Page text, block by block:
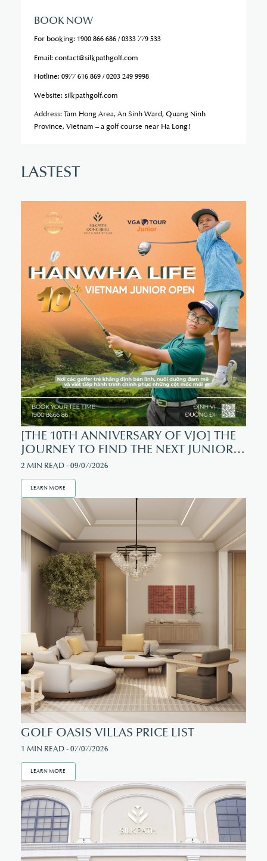
BOOK NOW
For booking: 1900 866 686 / 0333 779 533
Email: contact@silkpathgolf.com
Hotline: 0977 616 869 / 0203 249 9998
Website: silkpathgolf.com
Address: Tam Hong Area, An Sinh Ward, Quang Ninh
Province, Vietnam – a golf course near Ha Long!
LASTEST
[THE 10TH ANNIVERSARY OF VJO] THE
JOURNEY TO FIND THE NEXT JUNIOR
GOLF CHAMPION
2 MIN READ - 09/07/2026
LEARN MORE
GOLF OASIS VILLAS PRICE LIST
1 MIN READ - 07/07/2026
LEARN MORE